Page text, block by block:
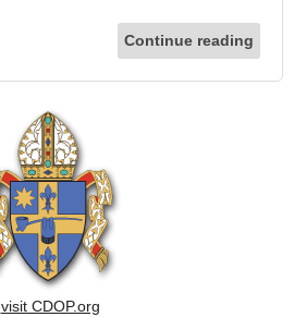
Continue reading
visit CDOP.org